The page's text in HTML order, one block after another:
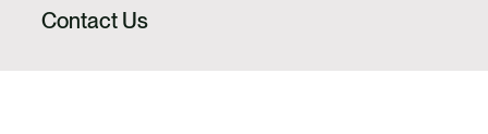
Contact Us